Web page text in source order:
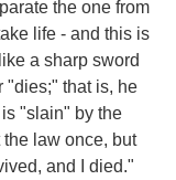
the one from
life - and this is
a sharp sword
"dies;" that is, he
"slain" by the
law once, but
and I died."